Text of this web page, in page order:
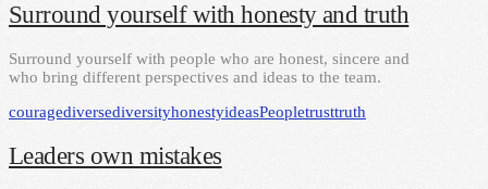
Surround yourself with honesty and truth
Surround yourself with people who are honest, sincere and
who bring different perspectives and ideas to the team.
couragediversediversityhonestyideasPeopletrusttruth
Leaders own mistakes